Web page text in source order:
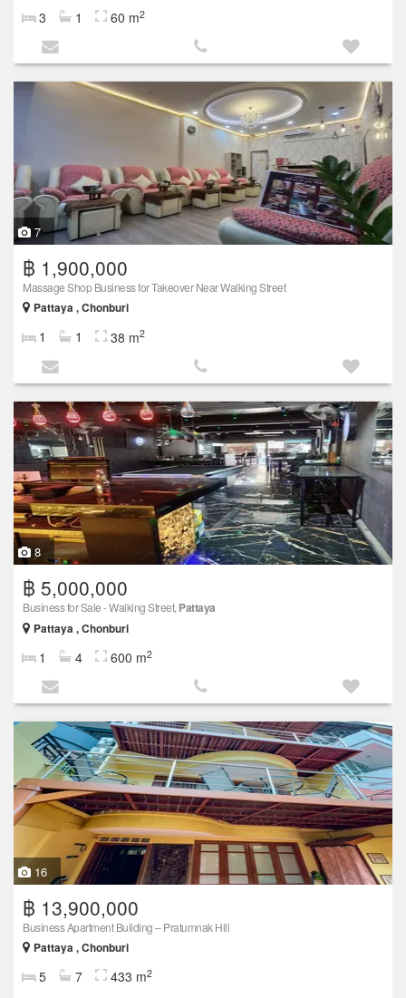
3 1 60 m2
7
฿ 1,900,000
Massage Shop Business for Takeover Near Walking Street
Pattaya , Chonburi
1 1 38 m2
8
฿ 5,000,000
Business for Sale - Walking Street, Pattaya
Pattaya , Chonburi
1 4 600 m2
16
฿ 13,900,000
Business Apartment Building – Pratumnak Hill
Pattaya , Chonburi
5 7 433 m2